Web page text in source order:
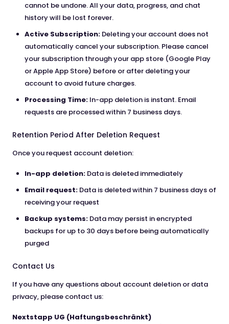
cannot be undone. All your data, progress, and chat
history will be lost forever.
Active Subscription: Deleting your account does not
automatically cancel your subscription. Please cancel
your subscription through your app store (Google Play
or Apple App Store) before or after deleting your
account to avoid future charges.
Processing Time: In-app deletion is instant. Email
requests are processed within 7 business days.
Retention Period After Deletion Request
Once you request account deletion:
In-app deletion: Data is deleted immediately
Email request: Data is deleted within 7 business days of
receiving your request
Backup systems: Data may persist in encrypted
backups for up to 30 days before being automatically
purged
Contact Us
If you have any questions about account deletion or data
privacy, please contact us:
Nextstapp UG (Haftungsbeschränkt)